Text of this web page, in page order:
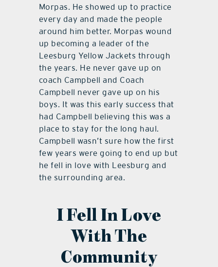
Morpas. He showed up to practice
every day and made the people
around him better. Morpas wound
up becoming a leader of the
Leesburg Yellow Jackets through
the years. He never gave up on
coach Campbell and Coach
Campbell never gave up on his
boys. It was this early success that
had Campbell believing this was a
place to stay for the long haul.
Campbell wasn’t sure how the first
few years were going to end up but
he fell in love with Leesburg and
the surrounding area.
I Fell In Love
With The
Community